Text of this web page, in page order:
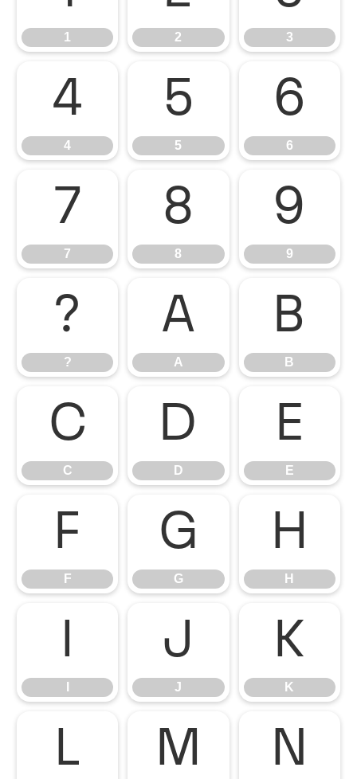
1 2 3
4
4
5
5
6
6
7
7
8
8
9
9
?
?
A
A
B
B
C
C
D
D
E
E
F
F
G
G
H
H
I J
J
K
K
L M N